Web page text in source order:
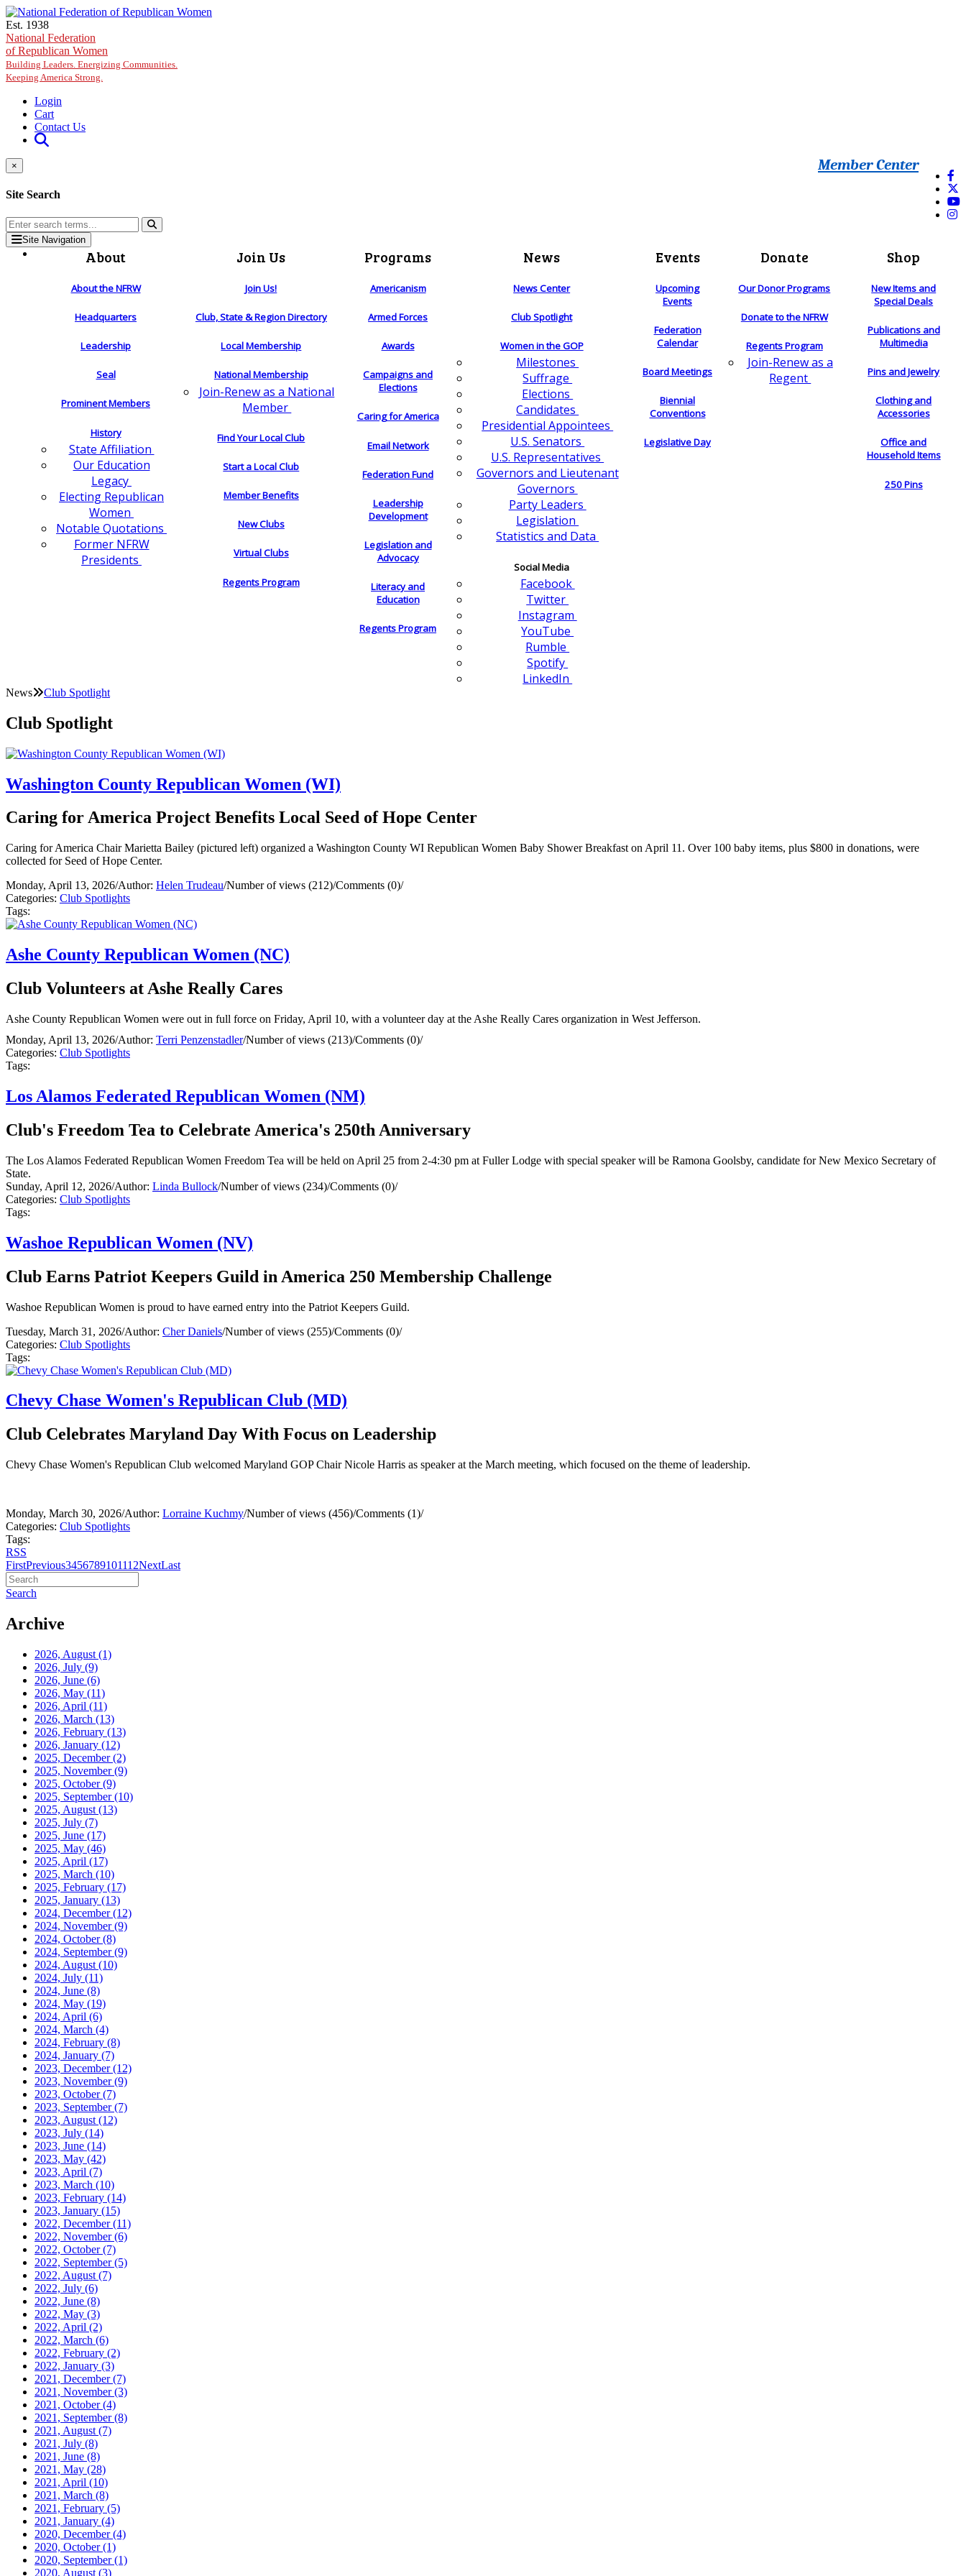
Skip to main content
Est. 1938
National Federation
of Republican Women
Building Leaders. Energizing Communities.
Keeping America Strong.
Login
Cart
Contact Us
Member Center
×
Site Search
Site Navigation
About
About the NFRW
Headquarters
Leadership
Seal
Prominent Members
History
State Affiliation
Our Education
Legacy
Electing Republican
Women
Notable Quotations
Former NFRW
Presidents
Join Us
Join Us!
Club, State & Region Directory
Local Membership
National Membership
Join-Renew as a National
Member
Find Your Local Club
Start a Local Club
Member Benefits
New Clubs
Virtual Clubs
Regents Program
Programs
Americanism
Armed Forces
Awards
Campaigns and
Elections
Caring for America
Email Network
Federation Fund
Leadership
Development
Legislation and
Advocacy
Literacy and
Education
Regents Program
News
News Center
Club Spotlight
Women in the GOP
Milestones
Suffrage
Elections
Candidates
Presidential Appointees
U.S. Senators
U.S. Representatives
Governors and Lieutenant
Governors
Party Leaders
Legislation
Statistics and Data
Social Media
Facebook
Twitter
Instagram
YouTube
Rumble
Spotify
LinkedIn
Events
Upcoming
Events
Federation
Calendar
Board Meetings
Biennial
Conventions
Legislative Day
Donate
Our Donor Programs
Donate to the NFRW
Regents Program
Join-Renew as a
Regent
Shop
New Items and
Special Deals
Publications and
Multimedia
Pins and Jewelry
Clothing and
Accessories
Office and
Household Items
250 Pins
News Club Spotlight
Club Spotlight
Washington County Republican Women (WI)
Caring for America Project Benefits Local Seed of Hope Center
Caring for America Chair Marietta Bailey (pictured left) organized a Washington County WI Republican Women Baby Shower Breakfast on April 11. Over 100 baby items, plus $800 in donations, were
collected for Seed of Hope Center.
Monday, April 13, 2026/Author: Helen Trudeau/Number of views (212)/Comments (0)/
Categories: Club Spotlights
Tags:
Ashe County Republican Women (NC)
Club Volunteers at Ashe Really Cares
Ashe County Republican Women were out in full force on Friday, April 10, with a volunteer day at the Ashe Really Cares organization in West Jefferson.
Monday, April 13, 2026/Author: Terri Penzenstadler/Number of views (213)/Comments (0)/
Categories: Club Spotlights
Tags:
Los Alamos Federated Republican Women (NM)
Club's Freedom Tea to Celebrate America's 250th Anniversary
The Los Alamos Federated Republican Women Freedom Tea will be held on April 25 from 2-4:30 pm at Fuller Lodge with special speaker will be Ramona Goolsby, candidate for New Mexico Secretary of
State.
Sunday, April 12, 2026/Author: Linda Bullock/Number of views (234)/Comments (0)/
Categories: Club Spotlights
Tags:
Washoe Republican Women (NV)
Club Earns Patriot Keepers Guild in America 250 Membership Challenge
Washoe Republican Women is proud to have earned entry into the Patriot Keepers Guild.
Tuesday, March 31, 2026/Author: Cher Daniels/Number of views (255)/Comments (0)/
Categories: Club Spotlights
Tags:
Chevy Chase Women's Republican Club (MD)
Club Celebrates Maryland Day With Focus on Leadership
Chevy Chase Women's Republican Club welcomed Maryland GOP Chair Nicole Harris as speaker at the March meeting, which focused on the theme of leadership.
Monday, March 30, 2026/Author: Lorraine Kuchmy/Number of views (456)/Comments (1)/
Categories: Club Spotlights
Tags:
RSS
FirstPrevious3456789101112NextLast
Search
Archive
2026, August (1)
2026, July (9)
2026, June (6)
2026, May (11)
2026, April (11)
2026, March (13)
2026, February (13)
2026, January (12)
2025, December(2)
2025, November(9)
2025, October(9)
2025, September(10)
2025, August (13)
2025, July (7)
2025, June (17)
2025, May (46)
2025, April (17)
2025, March (10)
2025, February (17)
2025, January (13)
2024, December(12)
2024, November(9)
2024, October(8)
2024, September(9)
2024, August (10)
2024, July (11)
2024, June (8)
2024, May (19)
2024, April (6)
2024, March (4)
2024, February (8)
2024, January (7)
2023, December(12)
2023, November(9)
2023, October(7)
2023, September(7)
2023, August (12)
2023, July (14)
2023, June (14)
2023, May (42)
2023, April (7)
2023, March (10)
2023, February (14)
2023, January (15)
2022, December(11)
2022, November(6)
2022, October(7)
2022, September(5)
2022, August (7)
2022, July (6)
2022, June (8)
2022, May (3)
2022, April (2)
2022, March (6)
2022, February (2)
2022, January (3)
2021, December(7)
2021, November(3)
2021, October(4)
2021, September(8)
2021, August (7)
2021, July (8)
2021, June (8)
2021, May (28)
2021, April (10)
2021, March (8)
2021, February (5)
2021, January (4)
2020, December(4)
2020, October(1)
2020, September(1)
2020, August (3)